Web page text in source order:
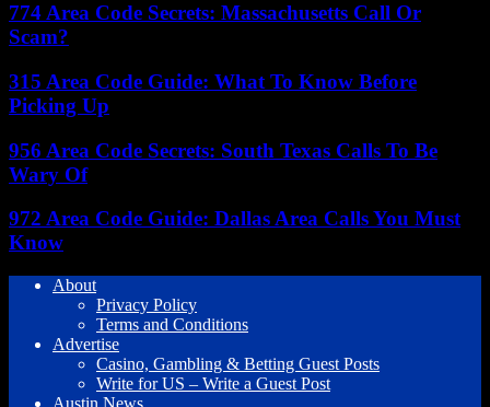
774 Area Code Secrets: Massachusetts Call Or
Scam?
315 Area Code Guide: What To Know Before
Picking Up
956 Area Code Secrets: South Texas Calls To Be
Wary Of
972 Area Code Guide: Dallas Area Calls You Must
Know
About
Privacy Policy
Terms and Conditions
Advertise
Casino, Gambling & Betting Guest Posts
Write for US – Write a Guest Post
Austin News